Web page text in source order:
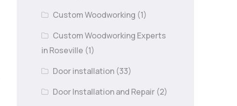
Custom Woodworking (1)
Custom Woodworking Experts
in Roseville (1)
Door installation (33)
Door Installation and Repair (2)